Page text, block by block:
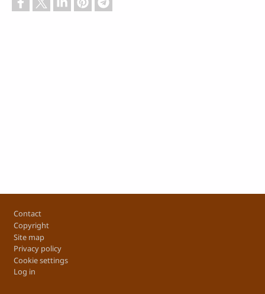
Footer
Contact
Copyright
Site map
Privacy policy
Cookie settings
Log in